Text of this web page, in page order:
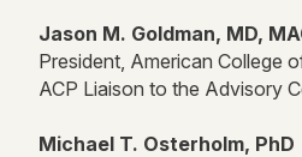
Jason M. Goldman, MD,
President, American College
ACP Liaison to the Advisory
Michael T. Osterholm, PhD